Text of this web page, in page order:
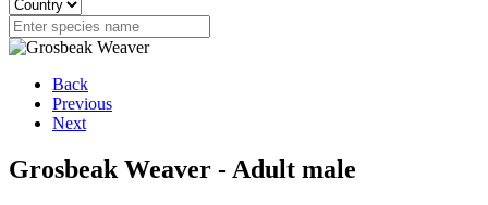
Back
Previous
Next
Grosbeak Weaver - Adult male